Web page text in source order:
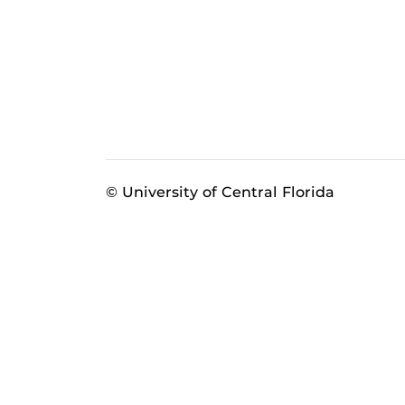
© University of Central Florida